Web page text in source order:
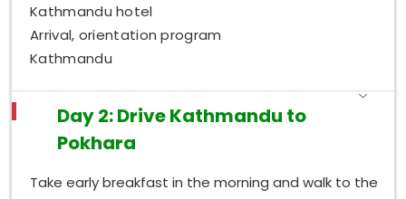
Kathmandu hotel
Arrival, orientation program
Kathmandu
Day 2: Drive Kathmandu to
Pokhara
Take early breakfast in the morning and walk to the